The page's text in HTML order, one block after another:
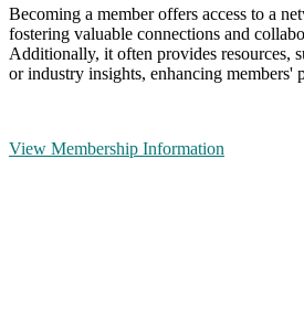
Becoming a member offers access to a
fostering valuable connections and
Additionally, it often provides resources,
or industry insights, enhancing members'
View Membership Information